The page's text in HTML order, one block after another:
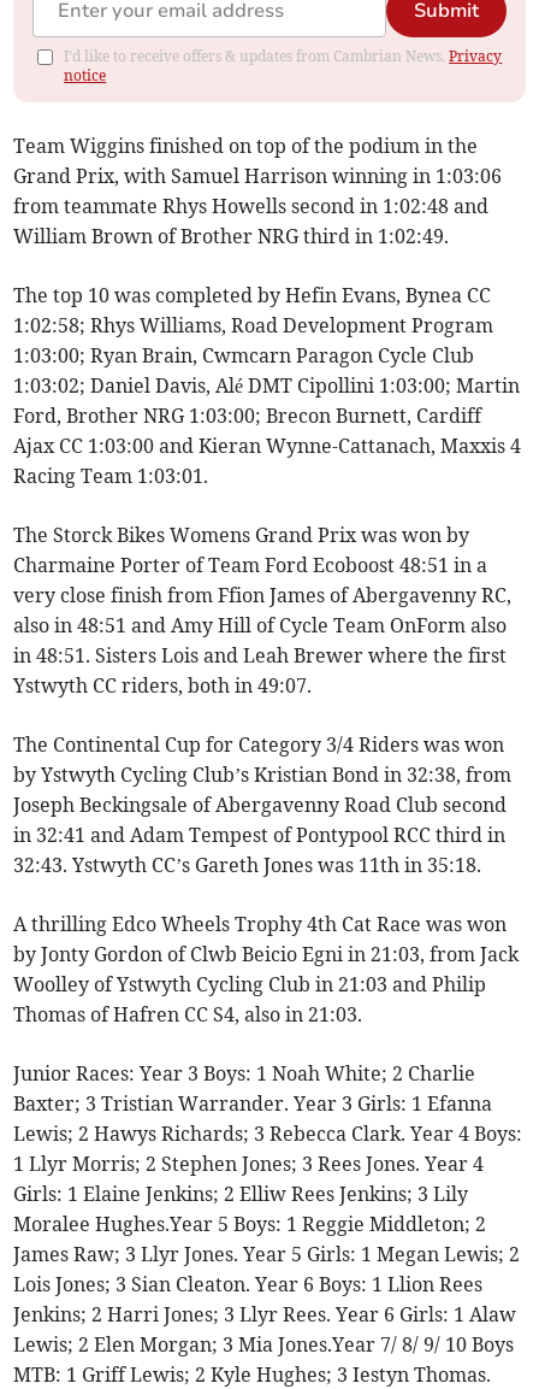
Submit
I'd like to receive offers & updates from Cambrian News.Privacy
notice
Team Wiggins finished on top of the podium in the
Grand Prix, with Samuel Harrison winning in 1:03:06
from teammate Rhys Howells second in 1:02:48 and
William Brown of Brother NRG third in 1:02:49.
The top 10 was completed by Hefin Evans, Bynea CC
1:02:58; Rhys Williams, Road Development Program
1:03:00; Ryan Brain, Cwmcarn Paragon Cycle Club
1:03:02; Daniel Davis, Alé DMT Cipollini 1:03:00; Martin
Ford, Brother NRG 1:03:00; Brecon Burnett, Cardiff
Ajax CC 1:03:00 and Kieran Wynne-Cattanach, Maxxis 4
Racing Team 1:03:01.
The Storck Bikes Womens Grand Prix was won by
Charmaine Porter of Team Ford Ecoboost 48:51 in a
very close finish from Ffion James of Abergavenny RC,
also in 48:51 and Amy Hill of Cycle Team OnForm also
in 48:51. Sisters Lois and Leah Brewer where the first
Ystwyth CC riders, both in 49:07.
The Continental Cup for Category 3/4 Riders was won
by Ystwyth Cycling Club’s Kristian Bond in 32:38, from
Joseph Beckingsale of Abergavenny Road Club second
in 32:41 and Adam Tempest of Pontypool RCC third in
32:43. Ystwyth CC’s Gareth Jones was 11th in 35:18.
A thrilling Edco Wheels Trophy 4th Cat Race was won
by Jonty Gordon of Clwb Beicio Egni in 21:03, from Jack
Woolley of Ystwyth Cycling Club in 21:03 and Philip
Thomas of Hafren CC S4, also in 21:03.
Junior Races: Year 3 Boys: 1 Noah White; 2 Charlie
Baxter; 3 Tristian Warrander. Year 3 Girls: 1 Efanna
Lewis; 2 Hawys Richards; 3 Rebecca Clark. Year 4 Boys:
1 Llyr Morris; 2 Stephen Jones; 3 Rees Jones. Year 4
Girls: 1 Elaine Jenkins; 2 Elliw Rees Jenkins; 3 Lily
Moralee Hughes.Year 5 Boys: 1 Reggie Middleton; 2
James Raw; 3 Llyr Jones. Year 5 Girls: 1 Megan Lewis; 2
Lois Jones; 3 Sian Cleaton. Year 6 Boys: 1 Llion Rees
Jenkins; 2 Harri Jones; 3 Llyr Rees. Year 6 Girls: 1 Alaw
Lewis; 2 Elen Morgan; 3 Mia Jones.Year 7/ 8/ 9/ 10 Boys
MTB: 1 Griff Lewis; 2 Kyle Hughes; 3 Iestyn Thomas.